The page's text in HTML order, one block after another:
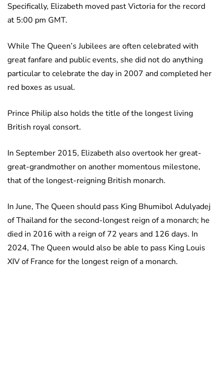
Specifically, Elizabeth moved past Victoria for the record
at 5:00 pm GMT.
While The Queen’s Jubilees are often celebrated with
great fanfare and public events, she did not do anything
particular to celebrate the day in 2007 and completed her
red boxes as usual.
Prince Philip also holds the title of the longest living
British royal consort.
In September 2015, Elizabeth also overtook her great-
great-grandmother on another momentous milestone,
that of the longest-reigning British monarch.
In June, The Queen should pass King Bhumibol Adulyadej
of Thailand for the second-longest reign of a monarch; he
died in 2016 with a reign of 72 years and 126 days. In
2024, The Queen would also be able to pass King Louis
XIV of France for the longest reign of a monarch.